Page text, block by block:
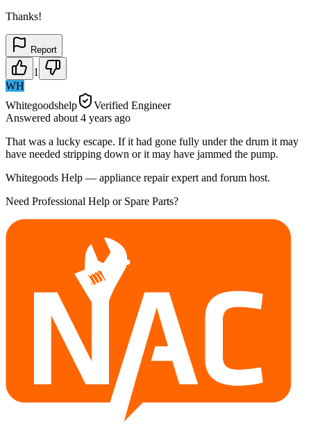
Thanks!
Report
1
WH
Whitegoodshelp
Verified Engineer
Answered about 4 years ago
That was a lucky escape. If it had gone fully under the drum it may
have needed stripping down or it may have jammed the pump.
Whitegoods Help — appliance repair expert and forum host.
Need Professional Help or Spare Parts?